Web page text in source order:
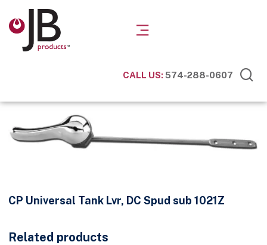
CALL US:574-288-0607
CP Universal Tank Lvr, DC Spud sub 1021Z
Related products